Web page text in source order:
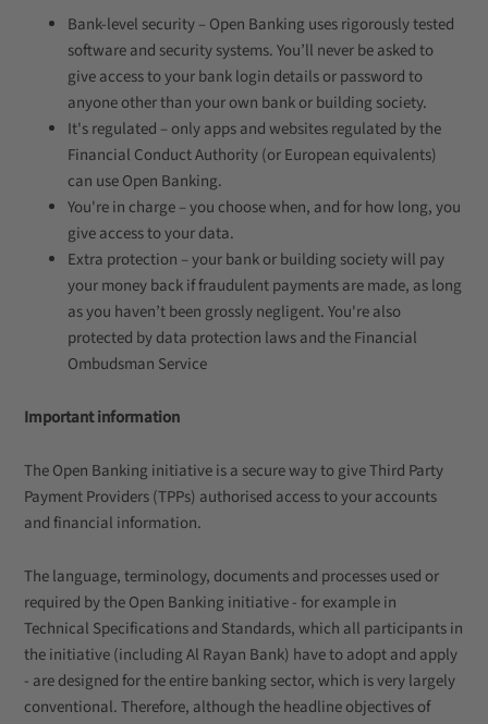
Bank-level security – Open Banking uses rigorously tested
software and security systems. You’ll never be asked to
give access to your bank login details or password to
anyone other than your own bank or building society.
It's regulated – only apps and websites regulated by the
Financial Conduct Authority (or European equivalents)
can use Open Banking.
You're in charge – you choose when, and for how long, you
give access to your data.
Extra protection – your bank or building society will pay
your money back if fraudulent payments are made, as long
as you haven’t been grossly negligent. You're also
protected by data protection laws and the Financial
Ombudsman Service
Important information
The Open Banking initiative is a secure way to give Third Party
Payment Providers (TPPs) authorised access to your accounts
and financial information.
The language, terminology, documents and processes used or
required by the Open Banking initiative - for example in
Technical Specifications and Standards, which all participants in
the initiative (including Al Rayan Bank) have to adopt and apply
- are designed for the entire banking sector, which is very largely
conventional. Therefore, although the headline objectives of